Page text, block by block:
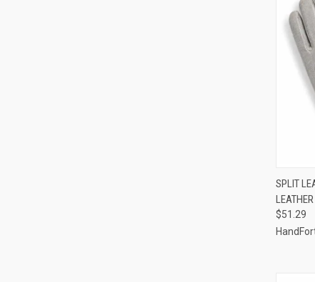
SPLIT
$51.29